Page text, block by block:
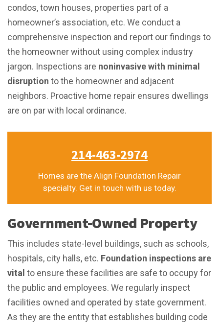
condos, town houses, properties part of a
homeowner’s association, etc. We conduct a
comprehensive inspection and report our findings to
the homeowner without using complex industry
jargon. Inspections are noninvasive with minimal
disruption to the homeowner and adjacent
neighbors. Proactive home repair ensures dwellings
are on par with local ordinance.
214-463-2974
Homes are the Align Foundation Repair
specialty. Get in touch with us today.
Government-Owned Property
This includes state-level buildings, such as schools,
hospitals, city halls, etc. Foundation inspections are
vital to ensure these facilities are safe to occupy for
the public and employees. We regularly inspect
facilities owned and operated by state government.
As they are the entity that establishes building code